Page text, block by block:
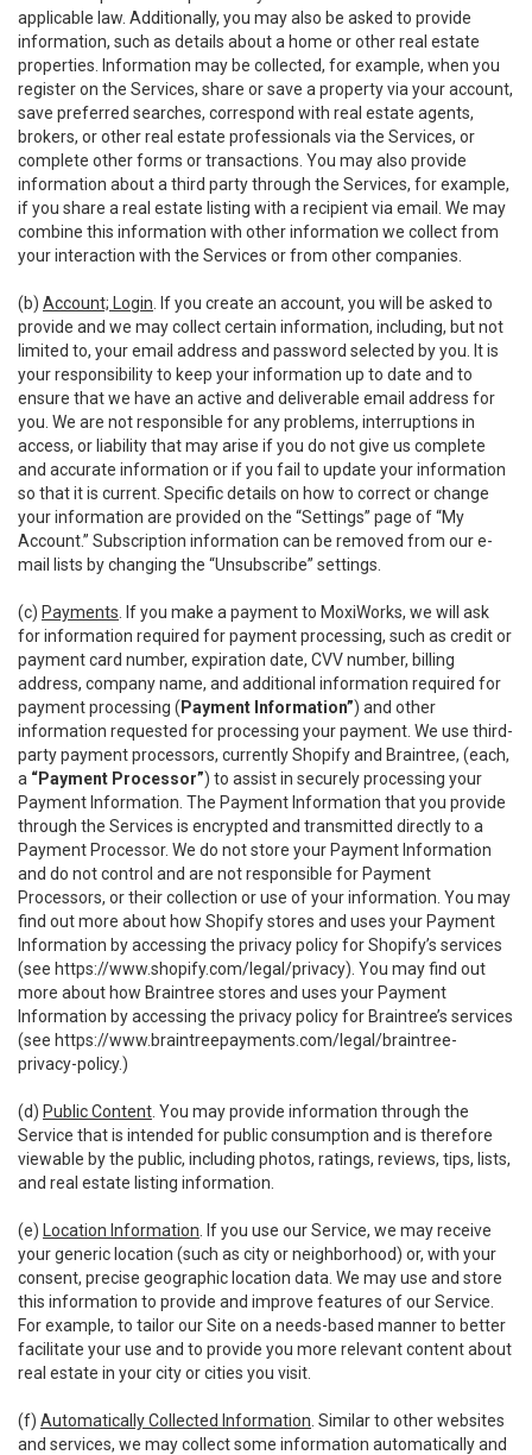
applicable law. Additionally, you may also be asked to provide
information, such as details about a home or other real estate
properties. Information may be collected, for example, when you
register on the Services, share or save a property via your account,
save preferred searches, correspond with real estate agents,
brokers, or other real estate professionals via the Services, or
complete other forms or transactions. You may also provide
information about a third party through the Services, for example,
if you share a real estate listing with a recipient via email. We may
combine this information with other information we collect from
your interaction with the Services or from other companies.
(b) Account; Login . If you create an account, you will be asked to
provide and we may collect certain information, including, but not
limited to, your email address and password selected by you. It is
your responsibility to keep your information up to date and to
ensure that we have an active and deliverable email address for
you. We are not responsible for any problems, interruptions in
access, or liability that may arise if you do not give us complete
and accurate information or if you fail to update your information
so that it is current. Specific details on how to correct or change
your information are provided on the “Settings” page of “My
Account.” Subscription information can be removed from our e-
mail lists by changing the “Unsubscribe” settings.
(c) Payments . If you make a payment to MoxiWorks, we will ask
for information required for payment processing, such as credit or
payment card number, expiration date, CVV number, billing
address, company name, and additional information required for
payment processing ( Payment Information”) and other
information requested for processing your payment. We use third-
party payment processors, currently Shopify and Braintree, (each,
a “Payment Processor”) to assist in securely processing your
Payment Information. The Payment Information that you provide
through the Services is encrypted and transmitted directly to a
Payment Processor. We do not store your Payment Information
and do not control and are not responsible for Payment
Processors, or their collection or use of your information. You may
find out more about how Shopify stores and uses your Payment
Information by accessing the privacy policy for Shopify’s services
(see https://www.shopify.com/legal/privacy). You may find out
more about how Braintree stores and uses your Payment
Information by accessing the privacy policy for Braintree’s services
(see https://www.braintreepayments.com/legal/braintree-
privacy-policy.)
(d) Public Content . You may provide information through the
Service that is intended for public consumption and is therefore
viewable by the public, including photos, ratings, reviews, tips, lists,
and real estate listing information.
(e) Location Information . If you use our Service, we may receive
your generic location (such as city or neighborhood) or, with your
consent, precise geographic location data. We may use and store
this information to provide and improve features of our Service.
For example, to tailor our Site on a needs-based manner to better
facilitate your use and to provide you more relevant content about
real estate in your city or cities you visit.
(f) Automatically Collected Information . Similar to other websites
and services, we may collect some information automatically and